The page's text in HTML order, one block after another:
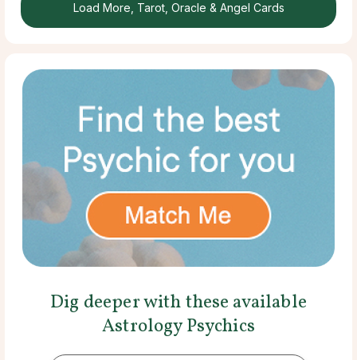
Load More, Tarot, Oracle & Angel Cards
Dig deeper with these available
Astrology Psychics